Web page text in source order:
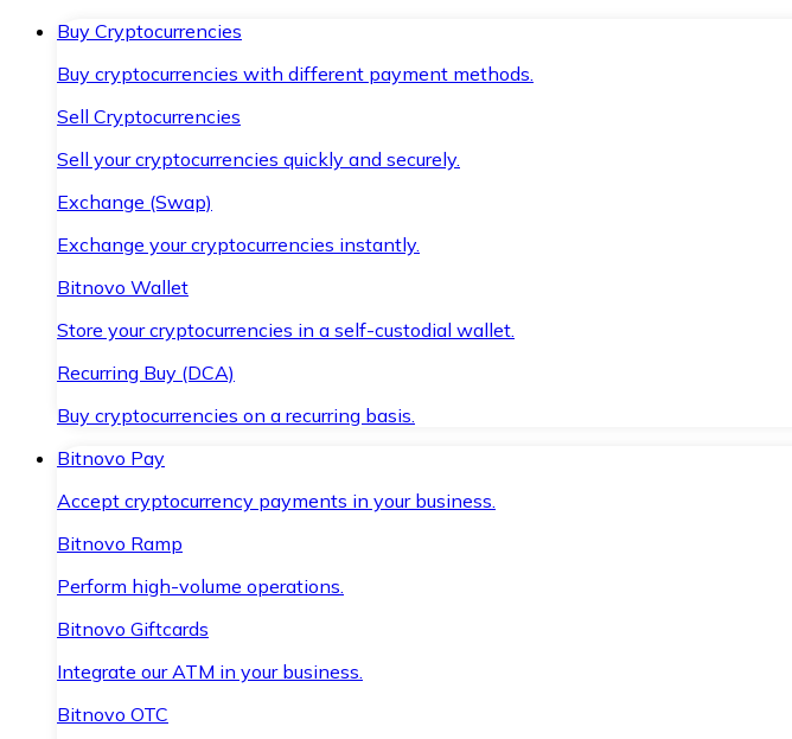
Buy Cryptocurrencies
Buy cryptocurrencies with different payment methods.
Sell Cryptocurrencies
Sell your cryptocurrencies quickly and securely.
Exchange (Swap)
Exchange your cryptocurrencies instantly.
Bitnovo Wallet
Store your cryptocurrencies in a self-custodial wallet.
Recurring Buy (DCA)
Buy cryptocurrencies on a recurring basis.
Bitnovo Pay
Accept cryptocurrency payments in your business.
Bitnovo Ramp
Perform high-volume operations.
Bitnovo Giftcards
Integrate our ATM in your business.
Bitnovo OTC